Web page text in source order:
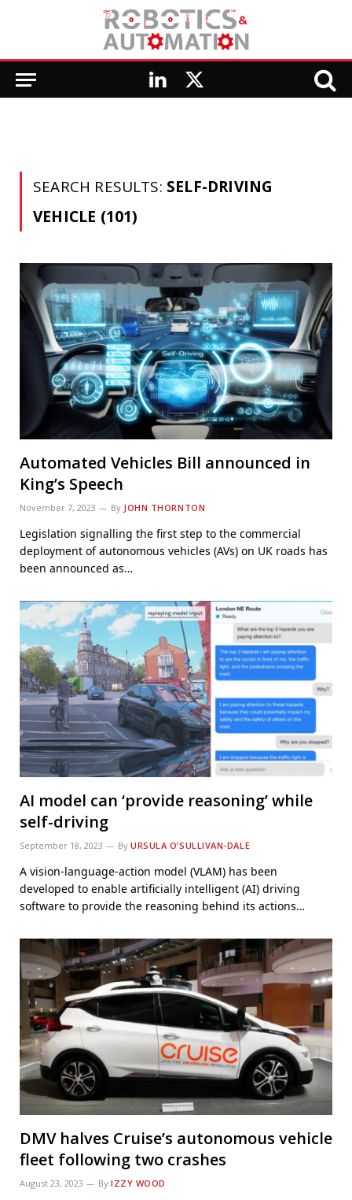
LinkedIn
X
SEARCH RESULTS: SELF-DRIVING
VEHICLE (101)
Automated Vehicles Bill announced in
King’s Speech
November 7, 2023 By JOHN THORNTON
Legislation signalling the first step to the commercial
deployment of autonomous vehicles (AVs) on UK roads has
been announced as…
AI model can ‘provide reasoning’ while
self-driving
September 18, 2023 By URSULA O’SULLIVAN-DALE
A vision-language-action model (VLAM) has been
developed to enable artificially intelligent (AI) driving
software to provide the reasoning behind its actions…
DMV halves Cruise’s autonomous vehicle
fleet following two crashes
August 23, 2023 By IZZY WOOD